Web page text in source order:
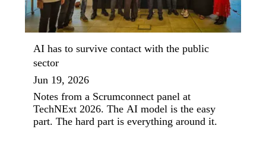
AI has to survive contact with the public
sector
Jun 19, 2026
Notes from a Scrumconnect panel at
TechNExt 2026. The AI model is the easy
part. The hard part is everything around it.